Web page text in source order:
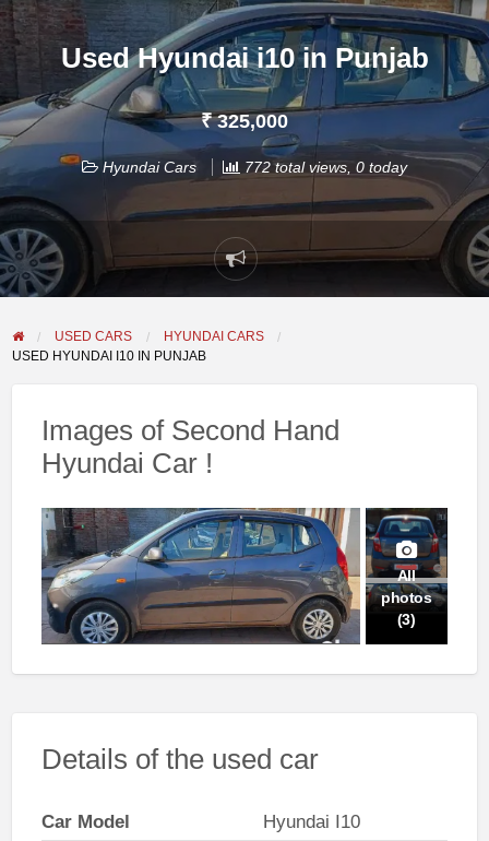
Used Hyundai i10 in Punjab
₹ 325,000
Hyundai Cars 772 total views, 0 today
Report
problem
USED CARS
HYUNDAI CARS
USED HYUNDAI I10 IN PUNJAB
Images of Second Hand
Hyundai Car !
All
photos
(3)
Details of the used car
Car Model
Hyundai I10